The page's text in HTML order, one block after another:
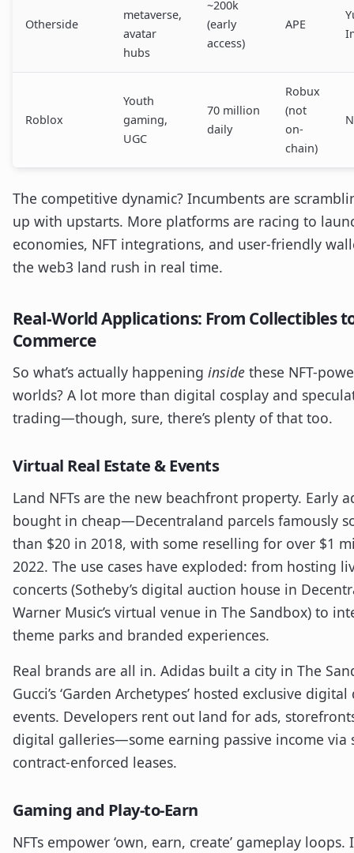
Otherside
metaverse,
avatar
hubs
~200k
(early
access)
APE
Roblox
Youth
gaming,
UGC
70 million
daily
Robux
(not
on-
chain)
The competitive dynamic? Incumbents are
up with upstarts. More platforms are racing to
economies, NFT integrations, and user-friendly
the web3 land rush in real time.
Real-World Applications: From Collectibles
Commerce
So what’s actually happening inside these NFT-
worlds? A lot more than digital cosplay and
trading—though, sure, there’s plenty of that too.
Virtual Real Estate & Events
Land NFTs are the new beachfront property. Early
bought in cheap—Decentraland parcels famously
than $20 in 2018, with some reselling for over $1
2022. The use cases have exploded: from hosting
concerts (Sotheby’s digital auction house in
Warner Music’s virtual venue in The Sandbox) to
theme parks and branded experiences.
Real brands are all in. Adidas built a city in The
Gucci’s ‘Garden Archetypes’ hosted exclusive
events. Developers rent out land for ads,
digital galleries—some earning passive income via
contract-enforced leases.
Gaming and Play-to-Earn
NFTs empower ‘own, earn, create’ gameplay loops.